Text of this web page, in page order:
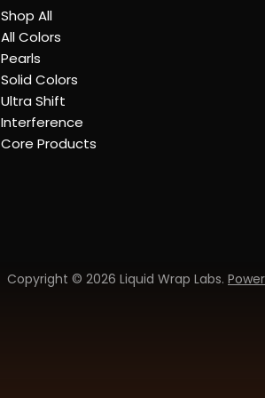
Shop All
All Colors
Pearls
Solid Colors
Ultra Shift
Interference
Core Products
Copyright © 2026 Liquid Wrap Labs.